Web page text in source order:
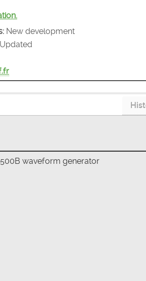
New development
Updated
waveform generator